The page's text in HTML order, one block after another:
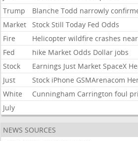
Trump
Blanche Todd narrowly
Market
Stock Still Today Fed Odds
Fire
Helicopter wildfire crashes near
Fed
hike Market Odds Dollar jobs
Stock
Earnings Just Market SpaceX
Just
Stock iPhone GSMArenacom
White
Cunningham Carrington foul
July
NEWS SOURCES